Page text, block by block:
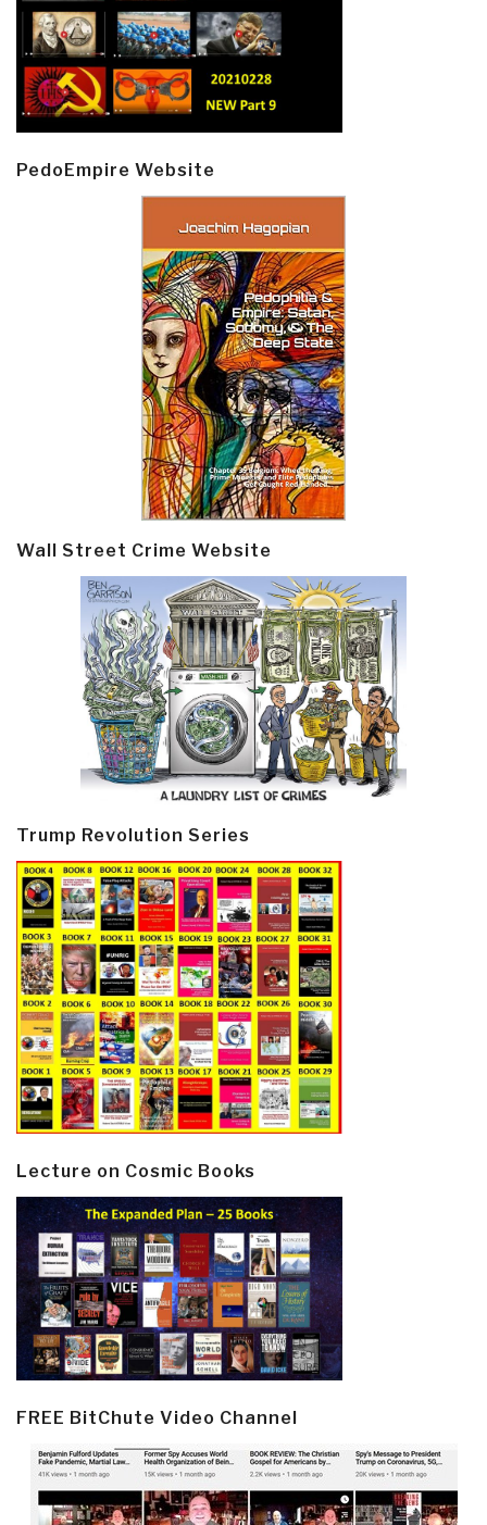
PedoEmpire Website
Wall Street Crime Website
Trump Revolution Series
Lecture on Cosmic Books
FREE BitChute Video Channel